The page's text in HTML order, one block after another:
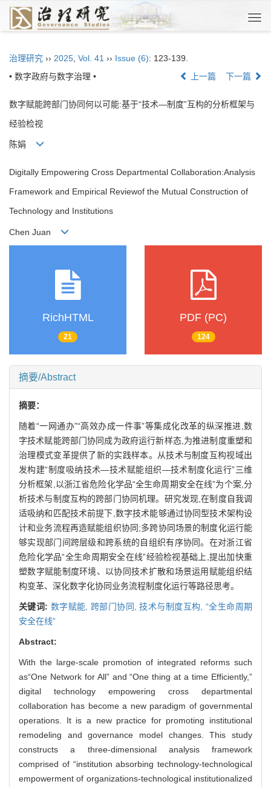
治理研究 ›› 2025 Vol. 41 ›› Issue (6): 123-139.
• 数字政府与数字治理 •
上一篇 下一篇
数字赋能跨部门协同何以可能:基于“技术—制度”互构的分析框架与
经验检视
陈娟
Digitally Empowering Cross Departmental Collaboration:Analysis
Framework and Empirical Reviewof the Mutual Construction of
Technology and Institutions
Chen Juan
RichHTML
21
PDF (PC)
124
摘要/Abstract
摘要：
随着“一网通办”“高效办成一件事”等集成化改革的纵深推进,数
字技术赋能跨部门协同成为政府运行新样态,为推进制度重塑和
治理模式变革提供了新的实践样本。从技术与制度互构视域出
发构建“制度吸纳技术—技术赋能组织—技术制度化运行”三维
分析框架,以浙江省危险化学品“全生命周期安全在线”为个案,分
析技术与制度互构的跨部门协同机理。研究发现,在制度自我调
适吸纳和匹配技术前提下,数字技术能够通过协同型技术架构设
计和业务流程再造赋能组织协同;多跨协同场景的制度化运行能
够实现部门间跨层级和跨系统的自组织有序协同。在对浙江省
危险化学品“全生命周期安全在线”经验检视基础上,提出加快重
塑数字赋能制度环境、以协同技术扩散和场景运用赋能组织结
构变革、深化数字化协同业务流程制度化运行等路径思考。
关键词: 数字赋能, 跨部门协同,技术与制度互构, “全生命周期
安全在线”
Abstract:
With the large-scale promotion of integrated reforms such
as“One Network for All” and “One thing at a time Efficiently,”
digital technology empowering cross departmental
collaboration has become a new paradigm of governmental
operations. It is a new practice for promoting institutional
remodeling and governance model changes. This study
constructs a three-dimensional analysis framework
comprised of “institution absorbing technology-technological
empowerment of organizations-technological institutionalized